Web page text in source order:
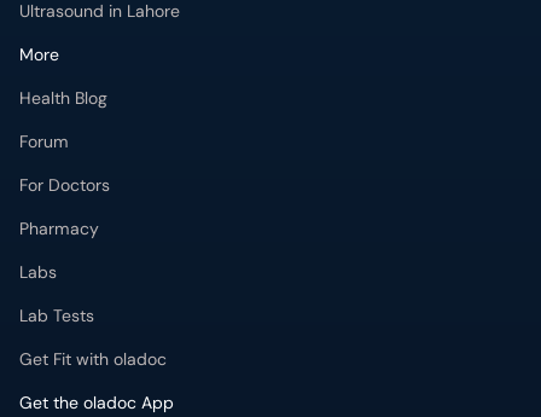
Ultrasound in Lahore
More
Health Blog
Forum
For Doctors
Pharmacy
Labs
Lab Tests
Get Fit with oladoc
Get the oladoc App